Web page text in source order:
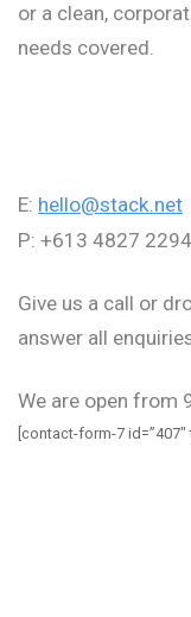
or a clean,
needs covered.
E: hello@stack.net
P: +613 4827 2294
Give us a call or
answer all
We are open from
[contact-form-7 id=”407″